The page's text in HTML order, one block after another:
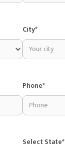
City*
Phone*
Select State*